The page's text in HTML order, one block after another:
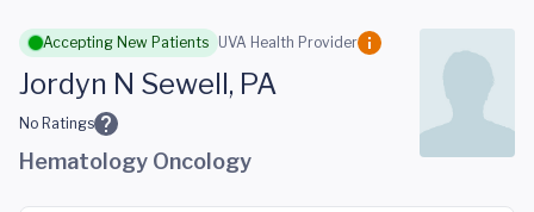
Skip to main content
Accepting New Patients UVA Health Provider
Jordyn N Sewell, PA
No Ratings
Hematology Oncology